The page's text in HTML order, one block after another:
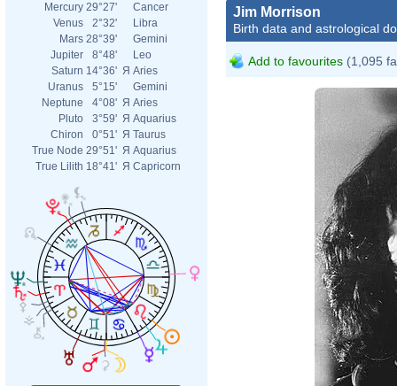
Mercury 29°27'
Cancer
Venus
2°32'
Libra
Mars 28°39'
Gemini
Jupiter
8°48'
Leo
Saturn 14°36' Я Aries
Uranus
5°15'
Gemini
Neptune
4°08' Я Aries
Pluto
3°59' Я Aquarius
Chiron
0°51' Я Taurus
True Node 29°51' Я Aquarius
True Lilith 18°41' Я Capricorn
Jim Morrison
Birth data and astrological
Add to favourites (1,095